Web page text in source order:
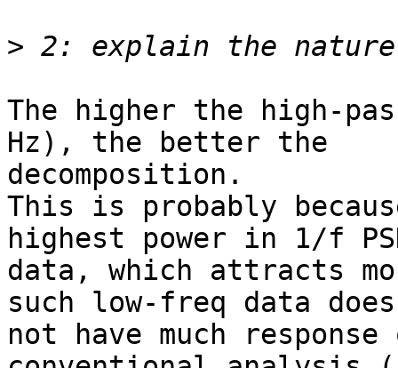
>
The higher the high-
Hz), the better the
decomposition.
This is probably
highest power in 1/f
data, which attracts
such low-freq data does
not have much